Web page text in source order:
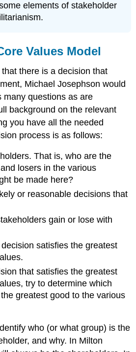
elements of stakeholder
Values Model
there is a decision that
Michael Josephson would
many questions as are
background on the relevant
you have all the needed
process is as follows:
That is, who are the
losers in the various
be made here?
or reasonable decisions that
gain or lose with
satisfies the greatest
that satisfies the greatest
try to determine which
greatest good to the various
who (or what group) is the
and why. In Milton